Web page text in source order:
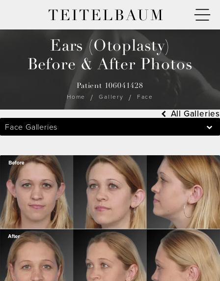
TEITELBAUM
Ears (Otoplasty)
Before & After Photos
Patient 106041428
Home Gallery Face
Face Galleries
All Galleries